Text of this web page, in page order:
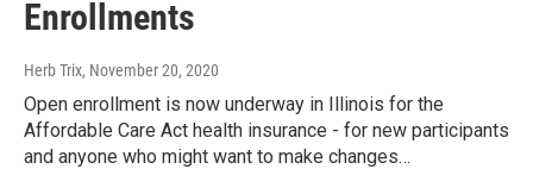
Enrollments
Herb Trix, November 20, 2020
Open enrollment is now underway in Illinois for the
Affordable Care Act health insurance - for new participants
and anyone who might want to make changes…